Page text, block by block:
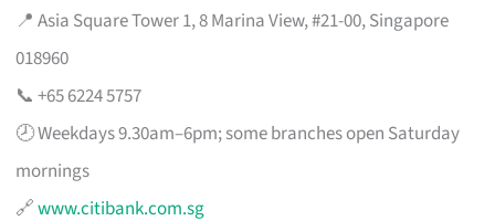
📍 Asia Square Tower 1, 8 Marina View, #21-00, Singapore
018960
📞 +65 6224 5757
🕗 Weekdays 9.30am–6pm; some branches open Saturday
mornings
🔗www.citibank.com.sg